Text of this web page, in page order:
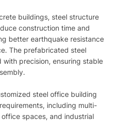
buildings, steel structure
construction time and
better earthquake resistance
The prefabricated steel
precision, ensuring stable
steel office building
including multi-
spaces, and industrial